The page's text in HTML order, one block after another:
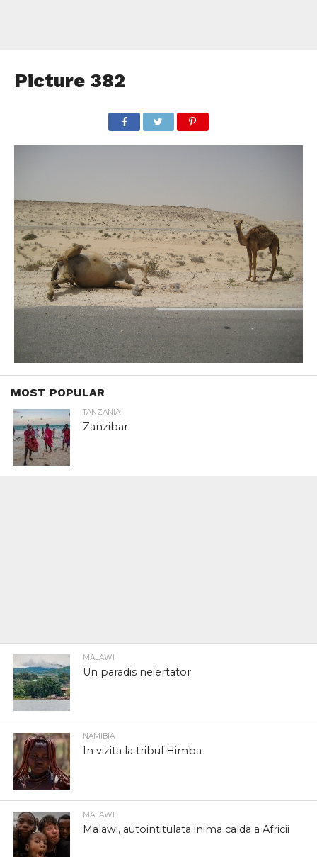
Picture 382
MOST POPULAR
TANZANIA
Zanzibar
MALAWI
Un paradis neiertator
NAMIBIA
In vizita la tribul Himba
MALAWI
Malawi, autointitulata inima calda a Africii